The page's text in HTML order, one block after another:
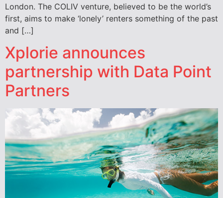
London. The COLIV venture, believed to be the world’s
first, aims to make ‘lonely’ renters something of the past
and […]
Xplorie announces
partnership with Data Point
Partners